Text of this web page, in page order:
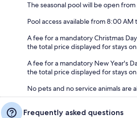
The seasonal pool will be open
Pool access available from 8:00 AM
A fee for a mandatory Christmas
the total price displayed for stays
A fee for a mandatory New Year's
the total price displayed for stays on
No pets and no service animals are
Frequently asked questions